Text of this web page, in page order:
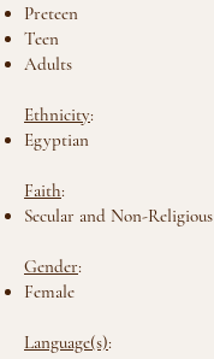
Preteen
Teen
Adults
Ethnicity:
Egyptian
Faith:
Secular and Non-Religious
Gender:
Female
Language(s):